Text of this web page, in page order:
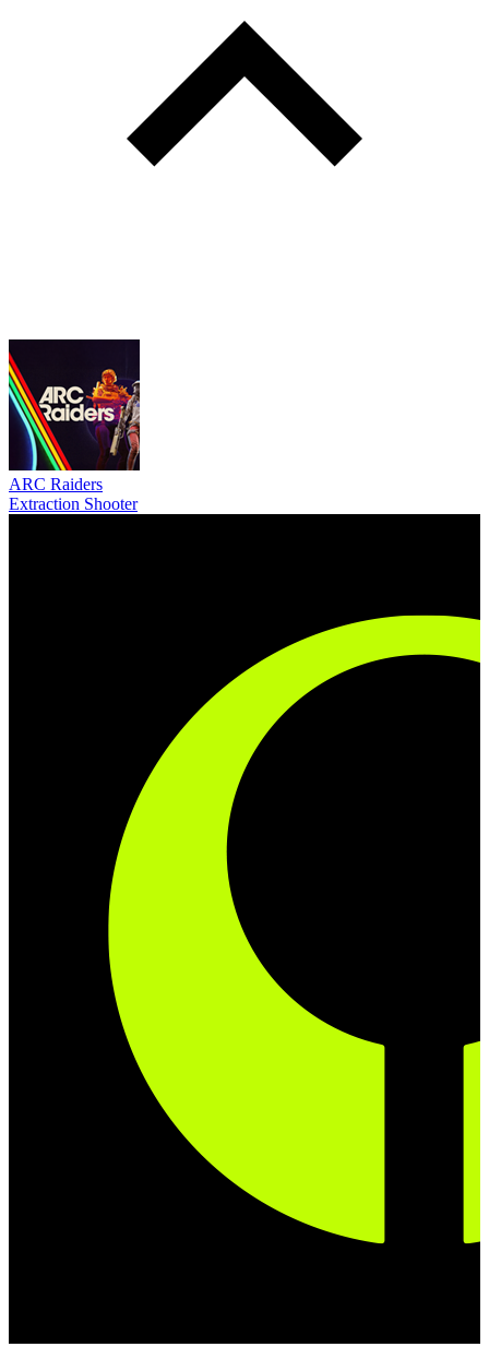
ARC Raiders
Extraction Shooter